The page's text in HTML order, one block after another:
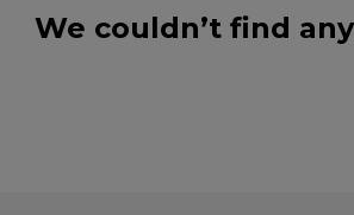
We couldn’t find